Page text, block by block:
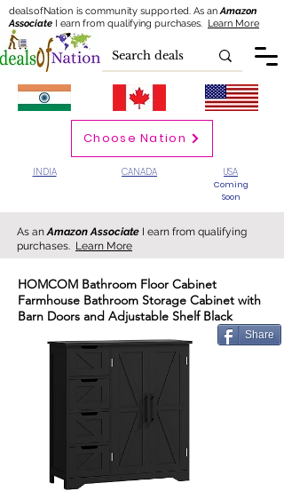
dealsofNation is community supported.As anAmazon
Associate I earn from qualifying purchases. Learn More
INDIA CANADA USA
Coming
Soon
Choose Nation
As anAmazon Associate I earn from qualifying
purchases. Learn More
HOMCOM Bathroom Floor Cabinet
Farmhouse Bathroom Storage Cabinet with
Barn Doors and Adjustable Shelf Black
Share